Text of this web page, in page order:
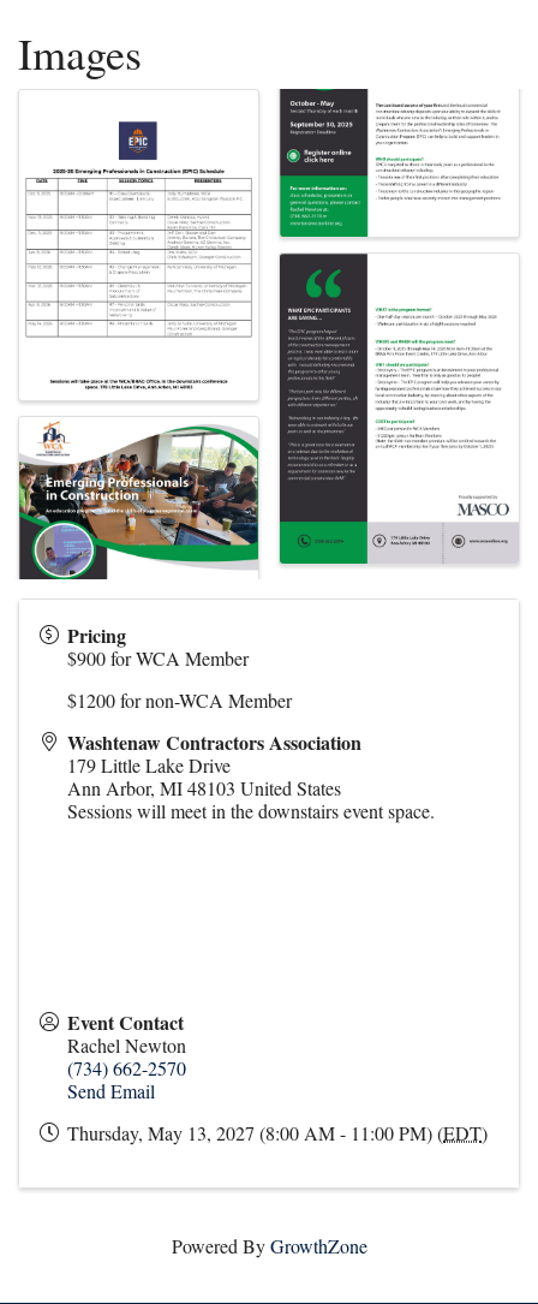
Images
Pricing
$900 for WCA Member
$1200 for non-WCA Member
Washtenaw Contractors Association
179 Little Lake Drive
Ann Arbor, MI48103 United States
Sessions will meet in the downstairs event space.
Event Contact
Rachel Newton
(734) 662-2570
Send Email
Thursday, May 13, 2027 (8:00 AM - 11:00 PM) (EDT)
Powered ByGrowthZone